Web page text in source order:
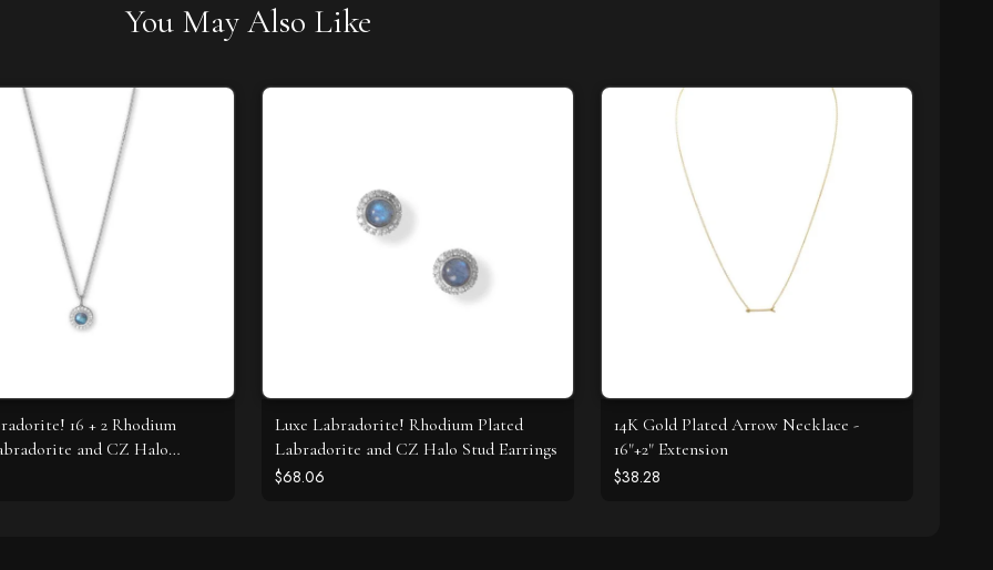
You May Also Like
16 + 2 Rhodium
and CZ Halo
Luxe Labradorite! Rhodium Plated
Labradorite and CZ Halo Stud Earrings
$68.06
14K Gold Plated Arrow Necklace -
16"+2" Extension
$38.28